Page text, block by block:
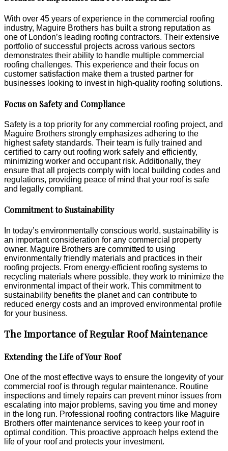
With over 45 years of experience in the commercial roofing
industry, Maguire Brothers has built a strong reputation as
one of London’s leading roofing contractors. Their extensive
portfolio of successful projects across various sectors
demonstrates their ability to handle multiple commercial
roofing challenges. This experience and their focus on
customer satisfaction make them a trusted partner for
businesses looking to invest in high-quality roofing solutions.
Focus on Safety and Compliance
Safety is a top priority for any commercial roofing project, and
Maguire Brothers strongly emphasizes adhering to the
highest safety standards. Their team is fully trained and
certified to carry out roofing work safely and efficiently,
minimizing worker and occupant risk. Additionally, they
ensure that all projects comply with local building codes and
regulations, providing peace of mind that your roof is safe
and legally compliant.
Commitment to Sustainability
In today’s environmentally conscious world, sustainability is
an important consideration for any commercial property
owner. Maguire Brothers are committed to using
environmentally friendly materials and practices in their
roofing projects. From energy-efficient roofing systems to
recycling materials where possible, they work to minimize the
environmental impact of their work. This commitment to
sustainability benefits the planet and can contribute to
reduced energy costs and an improved environmental profile
for your business.
The Importance of Regular Roof Maintenance
Extending the Life of Your Roof
One of the most effective ways to ensure the longevity of your
commercial roof is through regular maintenance. Routine
inspections and timely repairs can prevent minor issues from
escalating into major problems, saving you time and money
in the long run. Professional roofing contractors like Maguire
Brothers offer maintenance services to keep your roof in
optimal condition. This proactive approach helps extend the
life of your roof and protects your investment.